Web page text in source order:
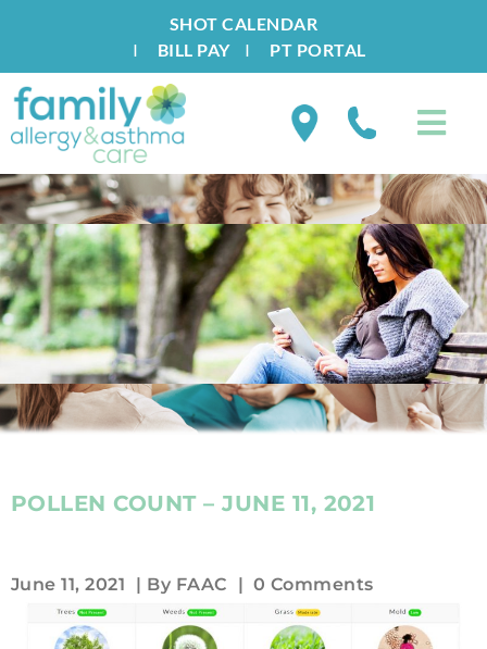
SHOT CALENDAR
I BILL PAYI PT PORTAL
POLLEN COUNT – JUNE 11, 2021
June 11, 2021 | By FAAC | 0 Comments